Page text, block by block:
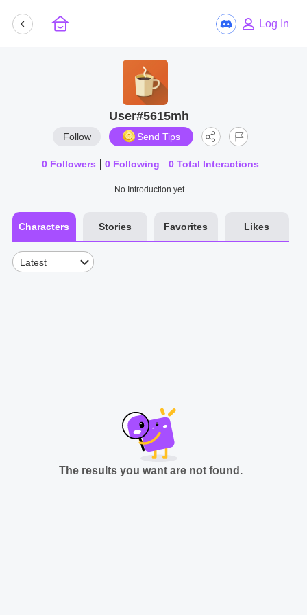
Log In
User#5615mh
Follow Send Tips
0 Followers 0 Following 0 Total Interactions
No Introduction yet.
Characters Stories Favorites Likes
Latest
The results you want are not found.